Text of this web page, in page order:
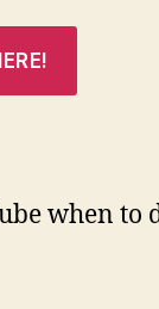
when to